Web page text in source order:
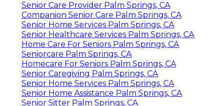
Senior Care Provider Palm Springs, CA
Companion Senior Care Palm Springs, CA
Senior Home Services Palm Springs, CA
Senior Healthcare Services Palm Springs, CA
Home Care For Seniors Palm Springs, CA
Seniorcare Palm Springs, CA
Homecare For Seniors Palm Springs, CA
Senior Caregiving Palm Springs, CA
Senior Home Services Palm Springs, CA
Senior Home Assistance Palm Springs, CA
Senior Sitter Palm Springs, CA